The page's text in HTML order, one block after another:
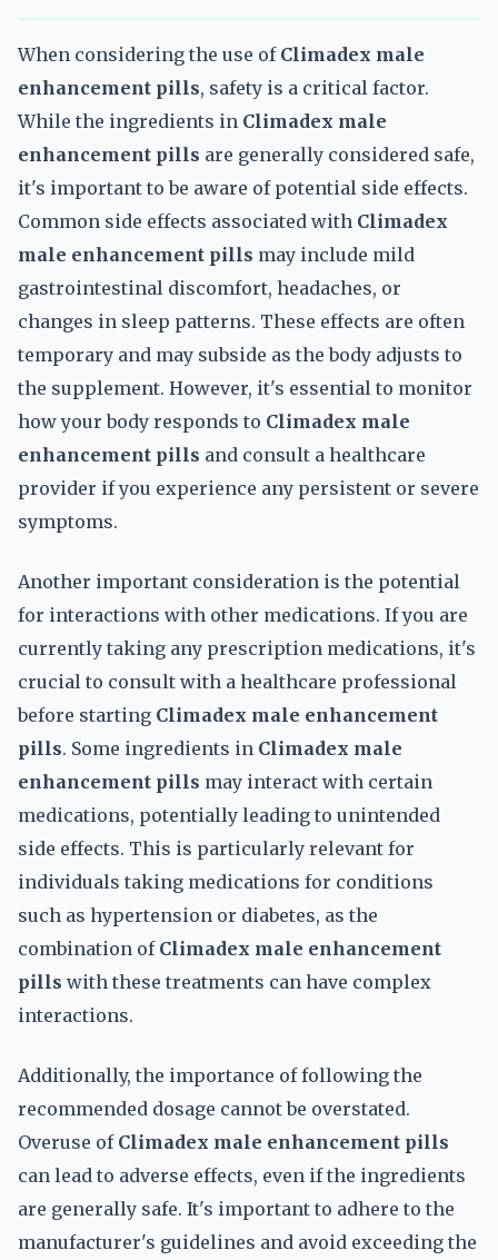
When considering the use of Climadex male
enhancement pills, safety is a critical factor.
While the ingredients in Climadex male
enhancement pills are generally considered safe,
it's important to be aware of potential side effects.
Common side effects associated with Climadex
male enhancement pills may include mild
gastrointestinal discomfort, headaches, or
changes in sleep patterns. These effects are often
temporary and may subside as the body adjusts to
the supplement. However, it's essential to monitor
how your body responds to Climadex male
enhancement pills and consult a healthcare
provider if you experience any persistent or severe
symptoms.
Another important consideration is the potential
for interactions with other medications. If you are
currently taking any prescription medications, it's
crucial to consult with a healthcare professional
before starting Climadex male enhancement
pills. Some ingredients in Climadex male
enhancement pills may interact with certain
medications, potentially leading to unintended
side effects. This is particularly relevant for
individuals taking medications for conditions
such as hypertension or diabetes, as the
combination of Climadex male enhancement
pills with these treatments can have complex
interactions.
Additionally, the importance of following the
recommended dosage cannot be overstated.
Overuse of Climadex male enhancement pills
can lead to adverse effects, even if the ingredients
are generally safe. It's important to adhere to the
manufacturer's guidelines and avoid exceeding the